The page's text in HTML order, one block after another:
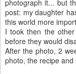
photograph it... but
post: my daughter
this world more
I took then the
before they would
After the photo, 2
photo, the recipe